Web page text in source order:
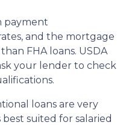
payment
and the mortgage
FHA loans. USDA
your lender to check
loans are very
suited for salaried